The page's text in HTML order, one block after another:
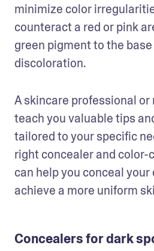
minimize color
counteract a red or pink
green pigment to the
discoloration.
A skincare professional
teach you valuable tips
tailored to your specific
right concealer and
can help you conceal
achieve a more uniform
Concealers for dark